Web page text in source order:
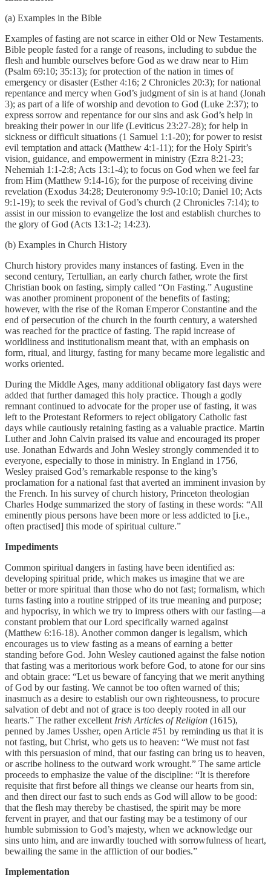
(a) Examples in the Bible
Examples of fasting are not scarce in either Old or New Testaments.
Bible people fasted for a range of reasons, including to subdue the
flesh and humble ourselves before God as we draw near to Him
(Psalm 69:10; 35:13); for protection of the nation in times of
emergency or disaster (Esther 4:16; 2 Chronicles 20:3); for national
repentance and mercy when God’s judgment of sin is at hand (Jonah
3); as part of a life of worship and devotion to God (Luke 2:37); to
express sorrow and repentance for our sins and ask God’s help in
breaking their power in our life (Leviticus 23:27-28); for help in
sickness or difficult situations (1 Samuel 1:1-20); for power to resist
evil temptation and attack (Matthew 4:1-11); for the Holy Spirit’s
vision, guidance, and empowerment in ministry (Ezra 8:21-23;
Nehemiah 1:1-2:8; Acts 13:1-4); to focus on God when we feel far
from Him (Matthew 9:14-16); for the purpose of receiving divine
revelation (Exodus 34:28; Deuteronomy 9:9-10:10; Daniel 10; Acts
9:1-19); to seek the revival of God’s church (2 Chronicles 7:14); to
assist in our mission to evangelize the lost and establish churches to
the glory of God (Acts 13:1-2; 14:23).
(b) Examples in Church History
Church history provides many instances of fasting. Even in the
second century, Tertullian, an early church father, wrote the first
Christian book on fasting, simply called “On Fasting.” Augustine
was another prominent proponent of the benefits of fasting;
however, with the rise of the Roman Emperor Constantine and the
end of persecution of the church in the fourth century, a watershed
was reached for the practice of fasting. The rapid increase of
worldliness and institutionalism meant that, with an emphasis on
form, ritual, and liturgy, fasting for many became more legalistic and
works oriented.
During the Middle Ages, many additional obligatory fast days were
added that further damaged this holy practice. Though a godly
remnant continued to advocate for the proper use of fasting, it was
left to the Protestant Reformers to reject obligatory Catholic fast
days while cautiously retaining fasting as a valuable practice. Martin
Luther and John Calvin praised its value and encouraged its proper
use. Jonathan Edwards and John Wesley strongly commended it to
everyone, especially to those in ministry. In England in 1756,
Wesley praised God’s remarkable response to the king’s
proclamation for a national fast that averted an imminent invasion by
the French. In his survey of church history, Princeton theologian
Charles Hodge summarized the story of fasting in these words: “All
eminently pious persons have been more or less addicted to [i.e.,
often practised] this mode of spiritual culture.”
Impediments
Common spiritual dangers in fasting have been identified as:
developing spiritual pride, which makes us imagine that we are
better or more spiritual than those who do not fast; formalism, which
turns fasting into a routine stripped of its true meaning and purpose;
and hypocrisy, in which we try to impress others with our fasting—a
constant problem that our Lord specifically warned against
(Matthew 6:16-18). Another common danger is legalism, which
encourages us to view fasting as a means of earning a better
standing before God. John Wesley cautioned against the false notion
that fasting was a meritorious work before God, to atone for our sins
and obtain grace: “Let us beware of fancying that we merit anything
of God by our fasting. We cannot be too often warned of this;
inasmuch as a desire to establish our own righteousness, to procure
salvation of debt and not of grace is too deeply rooted in all our
hearts.” The rather excellent Irish Articles of Religion (1615),
penned by James Ussher, open Article #51 by reminding us that it is
not fasting, but Christ, who gets us to heaven: “We must not fast
with this persuasion of mind, that our fasting can bring us to heaven,
or ascribe holiness to the outward work wrought.” The same article
proceeds to emphasize the value of the discipline: “It is therefore
requisite that first before all things we cleanse our hearts from sin,
and then direct our fast to such ends as God will allow to be good:
that the flesh may thereby be chastised, the spirit may be more
fervent in prayer, and that our fasting may be a testimony of our
humble submission to God’s majesty, when we acknowledge our
sins unto him, and are inwardly touched with sorrowfulness of heart,
bewailing the same in the affliction of our bodies.”
Implementation